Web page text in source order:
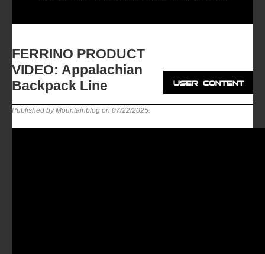
Newsletter
ASIA
FERRINO PRODUCT
VIDEO: Appalachian
Backpack Line
Published by Mountainblog on 07/22/2025